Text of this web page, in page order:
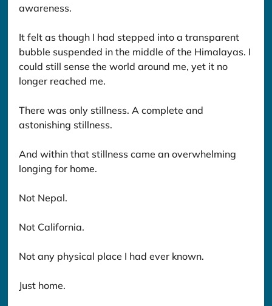
awareness.
It felt as though I had stepped into a transparent
bubble suspended in the middle of the Himalayas. I
could still sense the world around me, yet it no
longer reached me.
There was only stillness. A complete and
astonishing stillness.
And within that stillness came an overwhelming
longing for home.
Not Nepal.
Not California.
Not any physical place I had ever known.
Just home.